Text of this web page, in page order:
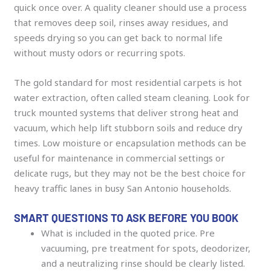
quick once over. A quality cleaner should use a process
that removes deep soil, rinses away residues, and
speeds drying so you can get back to normal life
without musty odors or recurring spots.
The gold standard for most residential carpets is hot
water extraction, often called steam cleaning. Look for
truck mounted systems that deliver strong heat and
vacuum, which help lift stubborn soils and reduce dry
times. Low moisture or encapsulation methods can be
useful for maintenance in commercial settings or
delicate rugs, but they may not be the best choice for
heavy traffic lanes in busy San Antonio households.
SMART QUESTIONS TO ASK BEFORE YOU BOOK
What is included in the quoted price. Pre
vacuuming, pre treatment for spots, deodorizer,
and a neutralizing rinse should be clearly listed.